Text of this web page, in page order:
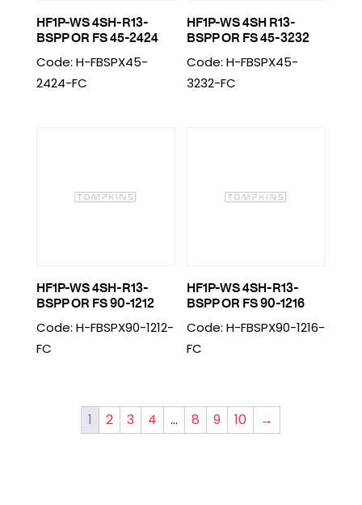
HF1P-WS 4SH-R13-
BSPP OR FS 45-2424
Code: H-FBSPX45-
2424-FC
HF1P-WS 4SH R13-
BSPP OR FS 45-3232
Code: H-FBSPX45-
3232-FC
HF1P-WS 4SH-R13-
BSPP OR FS 90-1212
Code: H-FBSPX90-1212-
FC
HF1P-WS 4SH-R13-
BSPP OR FS 90-1216
Code: H-FBSPX90-1216-
FC
1 2 3 4 … 8 9 10 →